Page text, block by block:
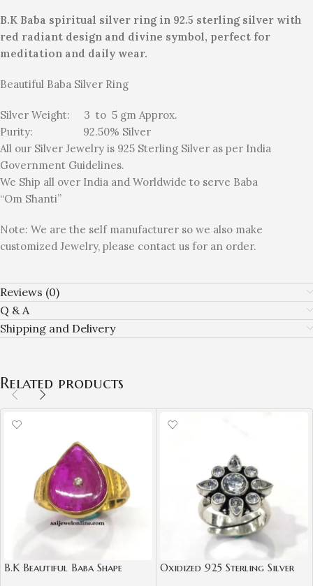
B.K Baba spiritual silver ring in 92.5 sterling silver with
red radiant design and divine symbol, perfect for
meditation and daily wear.
Beautiful Baba Silver Ring
Silver Weight: 3 to 5 gm Approx.
Purity: 92.50% Silver
All our Silver Jewelry is 925 Sterling Silver as per India
Government Guidelines.
We Ship all over India and Worldwide to serve Baba
“Om Shanti”
Note: We are the self manufacturer so we also make
customized Jewelry, please contact us for an order.
Reviews (0)
Q & A
Shipping and Delivery
Related products
B.K Beautiful Baba Shape
Oxidized 925 Sterling Silver